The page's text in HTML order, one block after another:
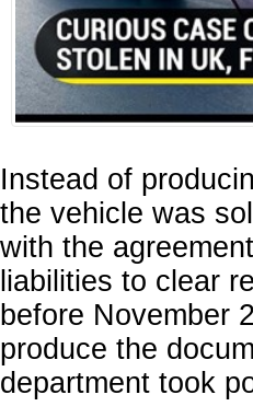
Instead of
the vehicle was
with the
liabilities to clear
before November
produce the
department took